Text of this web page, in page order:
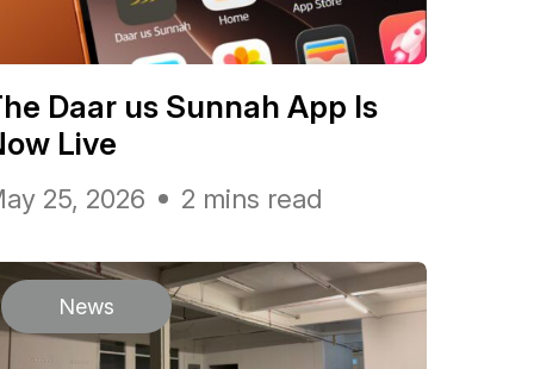
Daar us Sunnah App Is
Live
25, 2026 2 mins read
News